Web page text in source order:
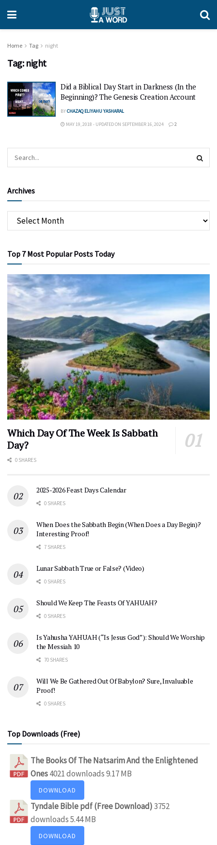
Home Tag night
Tag: night
Did a Biblical Day Start in Darkness (In the
Beginning)? The Genesis Creation Account
BYCHAZAQ ELIYAHU YASHARAL
MAY 19, 2018 - UPDATED ON SEPTEMBER 16, 2024 2
Archives
Top 7 Most Popular Posts Today
Which Day Of The Week Is Sabbath
Day?
0 SHARES
2025-2026 Feast Days Calendar
0 SHARES
When Does the Sabbath Begin (When Does a Day Begin)?
Interesting Proof!
7 SHARES
Lunar Sabbath True or False? (Video)
0 SHARES
Should We Keep The Feasts Of YAHUAH?
0 SHARES
Is Yahusha YAHUAH (“Is Jesus God”): Should We Worship
the Messiah 10
70 SHARES
Will We Be Gathered Out Of Babylon? Sure, Invaluable
Proof!
0 SHARES
Top Downloads (Free)
The Books Of The Natsarim And the Enlightened
Ones4021 downloads9.17 MB
DOWNLOAD
Tyndale Bible pdf (Free Download)3752
downloads5.44 MB
DOWNLOAD